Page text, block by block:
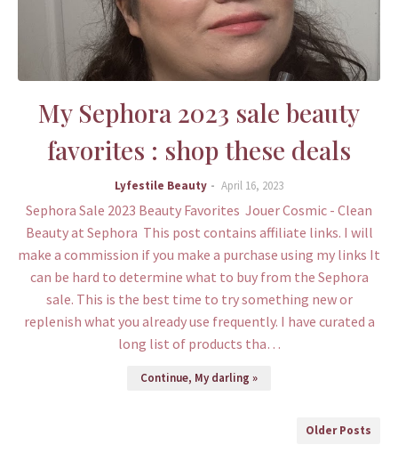
My Sephora 2023 sale beauty
favorites : shop these deals
Lyfestile Beauty April 16, 2023
Sephora Sale 2023 Beauty Favorites Jouer Cosmic - Clean
Beauty at Sephora This post contains affiliate links. I will
make a commission if you make a purchase using my links It
can be hard to determine what to buy from the Sephora
sale. This is the best time to try something new or
replenish what you already use frequently. I have curated a
long list of products tha…
Continue, My darling »
Older Posts